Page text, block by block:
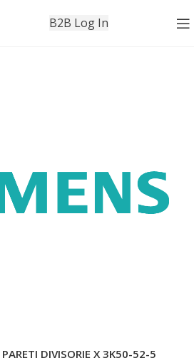
B2B Log In
PARETI DIVISORIE X 3K50-52-5